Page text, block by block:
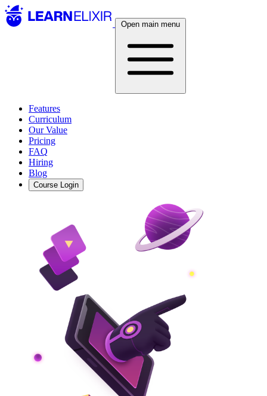
Open main menu
Features
Curriculum
Our Value
Pricing
FAQ
Hiring
Blog
Course Login